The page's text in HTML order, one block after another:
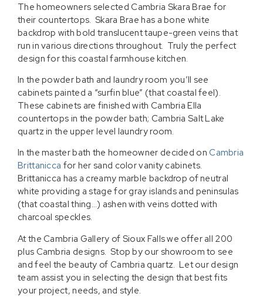
The homeowners selected Cambria Skara Brae for
their countertops. Skara Brae has a bone white
backdrop with bold translucent taupe-green veins that
run in various directions throughout. Truly the perfect
design for this coastal farmhouse kitchen.
In the powder bath and laundry room you’ll see
cabinets painted a “surfin blue” (that coastal feel).
These cabinets are finished with Cambria Ella
countertops in the powder bath; Cambria Salt Lake
quartz in the upper level laundry room.
In the master bath the homeowner decided onCambria
Brittanicca for her sand color vanity cabinets.
Brittanicca has a creamy marble backdrop of neutral
white providing a stage for gray islands and peninsulas
(that coastal thing…) ashen with veins dotted with
charcoal speckles.
At the Cambria Gallery of Sioux Falls we offer all 200
plus Cambria designs. Stop by our showroom to see
and feel the beauty of Cambria quartz. Let our design
team assist you in selecting the design that best fits
your project, needs, and style.